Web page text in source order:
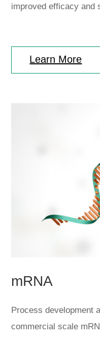
improved efficacy and
Learn More
mRNA
Process development
commercial scale